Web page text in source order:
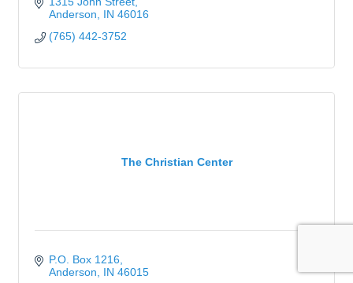
Anderson
IN 46016
(765) 442-3752
The Christian Center
P.O. Box 1216
Anderson
IN 46015